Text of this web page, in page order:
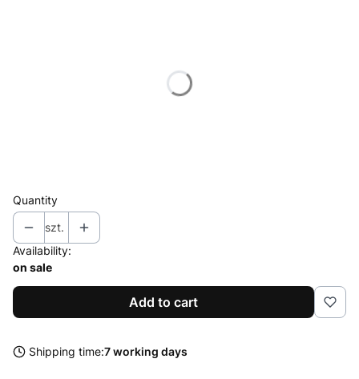
Quantity
szt.
Availability:
on sale
Add to cart
Shipping time:7 working days